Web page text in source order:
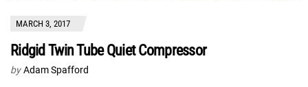
MARCH 3, 2017
Ridgid Twin Tube Quiet Compressor
by Adam Spafford